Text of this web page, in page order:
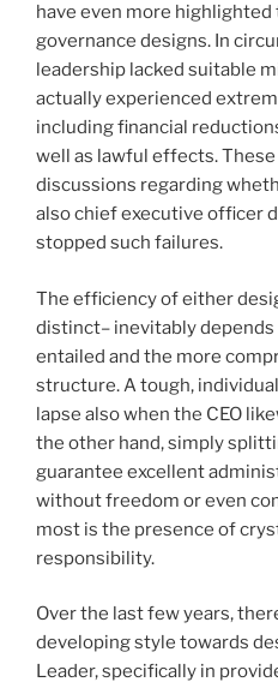
have even more
governance designs. In
leadership lacked suitable
actually experienced
including financial
well as lawful effects.
discussions regarding
also chief executive officer
stopped such failures.
The efficiency of either
distinct– inevitably
entailed and the more
structure. A tough,
lapse also when the CEO
the other hand, simply
guarantee excellent
without freedom or even
most is the presence of
responsibility.
Over the last few years,
developing style towards
Leader, specifically in